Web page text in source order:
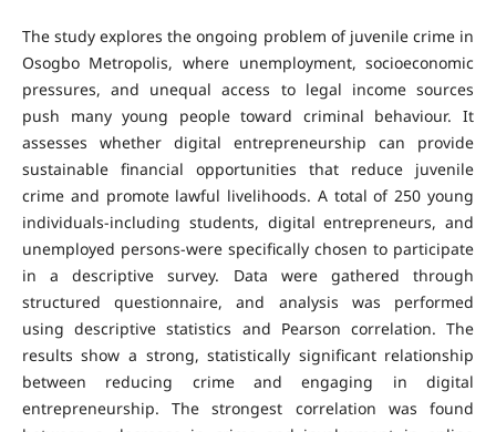
The study explores the ongoing problem of juvenile crime in
Osogbo Metropolis, where unemployment, socioeconomic
pressures, and unequal access to legal income sources
push many young people toward criminal behaviour. It
assesses whether digital entrepreneurship can provide
sustainable financial opportunities that reduce juvenile
crime and promote lawful livelihoods. A total of 250 young
individuals-including students, digital entrepreneurs, and
unemployed persons-were specifically chosen to participate
in a descriptive survey. Data were gathered through
structured questionnaire, and analysis was performed
using descriptive statistics and Pearson correlation. The
results show a strong, statistically significant relationship
between reducing crime and engaging in digital
entrepreneurship. The strongest correlation was found